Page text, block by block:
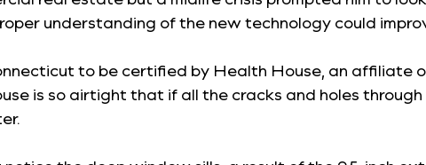
understanding of the new technology could
to be certified by Health House, an
is so airtight that if all the cracks and holes